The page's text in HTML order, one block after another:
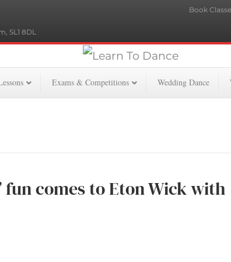
SL1 8DL
Book
Exams & Competitions Wedding Dance
fun comes to Eton Wick with